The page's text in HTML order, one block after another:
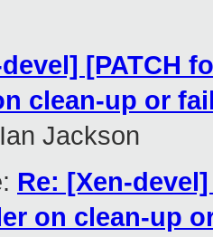
[PATCH
clean-up or
Ian Jackson
Re: [Xen-
on clean-up